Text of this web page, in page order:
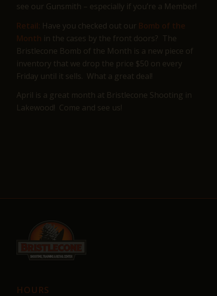
see our Gunsmith – especially if you’re a Member!
Retail: Have you checked out our Bomb of the
Month in the cases by the front doors? The
Bristlecone Bomb of the Month is a new piece of
inventory that we drop the price $50 on every
Friday until it sells. What a great deal!
April is a great month at Bristlecone Shooting in
Lakewood! Come and see us!
HOURS